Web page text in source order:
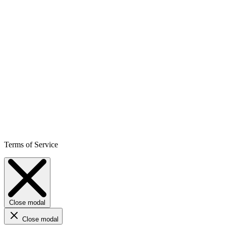
Terms of Service
Close modal
Close modal